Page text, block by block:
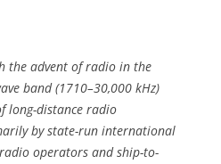
the advent of radio in the
band (1710–30,000 kHz)
long-distance radio
by state-run international
operators and ship-to-